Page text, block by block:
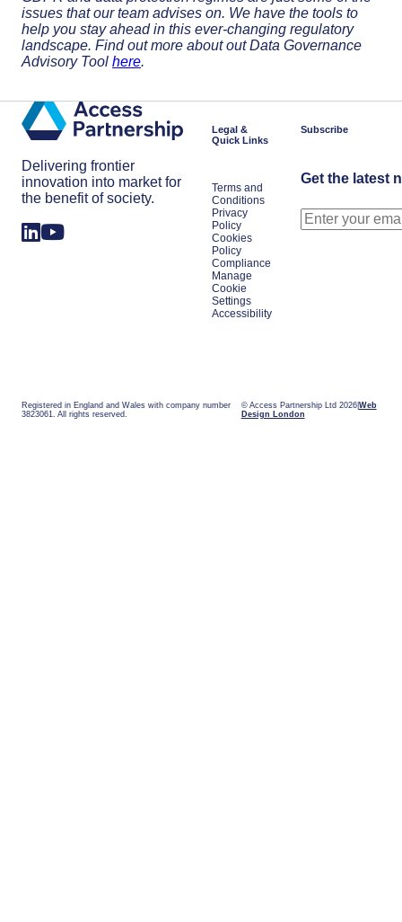
issues that our team advises on. We have the tools to
help you stay ahead in this ever-changing regulatory
landscape. Find out more about out Data Governance
Advisory Tool here.
Delivering frontier
innovation into market for
the benefit of society.
Legal &
Quick Links
Terms and
Conditions
Privacy
Policy
Cookies
Policy
Compliance
Manage
Cookie
Settings
Accessibility
Subscribe
Get the latest
Registered in England and Wales with company number
3823061. All rights reserved.
© Access Partnership Ltd 2026 Web
Design London